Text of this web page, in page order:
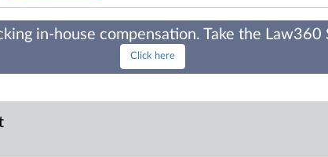
in-house compensation. Take the Law360
Click here